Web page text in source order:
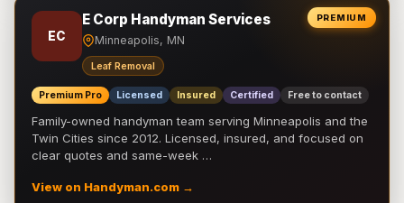
PREMIUM
EC
E Corp Handyman Services
Minneapolis, MN
Leaf Removal
Premium Pro Licensed Insured Certified Free to contact
Family-owned handyman team serving Minneapolis and the
Twin Cities since 2012. Licensed, insured, and focused on
clear quotes and same-week …
View on Handyman.com →